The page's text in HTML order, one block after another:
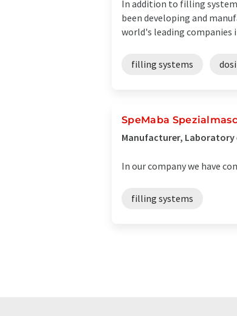
In addition to filling
been developing and
world's leading companies
filling systems
SpeMaba
Manufacturer, Laboratory
In our company we have
filling systems